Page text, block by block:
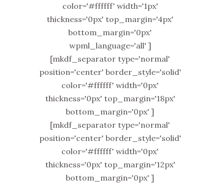
color='#ffffff' width='1px'
thickness='0px' top_margin='4px'
bottom_margin='0px'
wpml_language='all' ]
[mkdf_separator type='normal'
position='center' border_style='solid'
color='#ffffff' width='0px'
thickness='0px' top_margin='18px'
bottom_margin='0px' ]
[mkdf_separator type='normal'
position='center' border_style='solid'
color='#ffffff' width='0px'
thickness='0px' top_margin='12px'
bottom_margin='0px' ]